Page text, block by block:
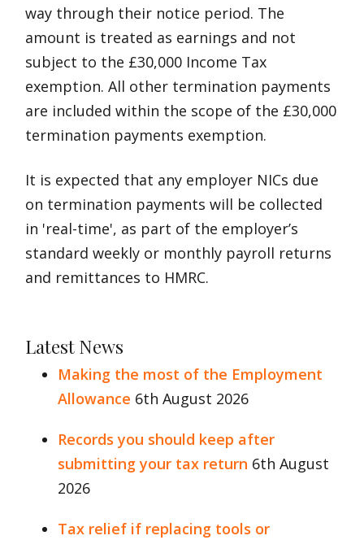
way through their notice period. The
amount is treated as earnings and not
subject to the £30,000 Income Tax
exemption. All other termination payments
are included within the scope of the £30,000
termination payments exemption.
It is expected that any employer NICs due
on termination payments will be collected
in 'real-time', as part of the employer’s
standard weekly or monthly payroll returns
and remittances to HMRC.
Latest News
Making the most of the Employment
Allowance 6th August 2026
Records you should keep after
submitting your tax return 6th August
2026
Tax relief if replacing tools or